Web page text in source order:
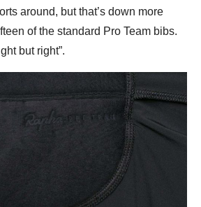
around, but that’s down more
of the standard Pro Team bibs.
but right”.